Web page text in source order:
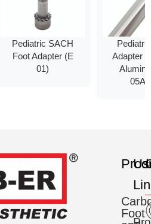
Pediatric SACH
Foot Adapter (E
01)
Adapter
Foot